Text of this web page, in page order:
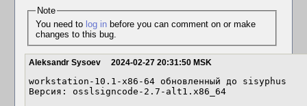
Note
You need to log inbefore you can comment on or make
changes to this bug.
Aleksandr Sysoev 2024-02-27 20:31:50 MSK
workstation-10.1-x86-64 обновленный до sisyphus
Версия: osslsigncode-2.7-alt1.x86_64